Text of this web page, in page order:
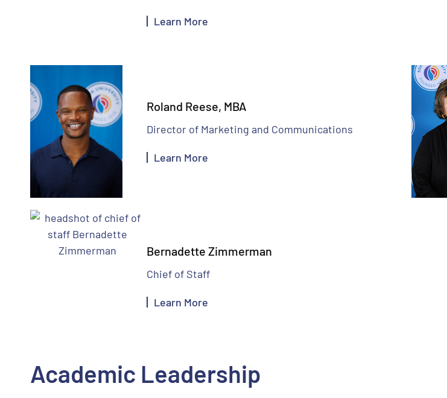
Learn More
Roland Reese, MBA
Director of Marketing and Communications
Learn More
Bernadette Zimmerman
Chief of Staff
Learn More
Academic Leadership